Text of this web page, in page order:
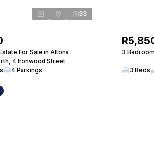
33
For Sale in Altona
4 Ironwood Street
4 Parkings
3
3 Beds